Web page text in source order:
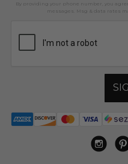
By providing your phone number, you
messages. Msg & data rates